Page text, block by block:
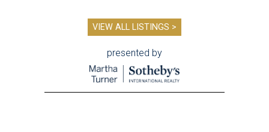
VIEW ALL LISTINGS >
presented by